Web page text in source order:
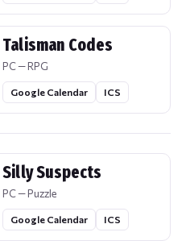
Talisman Codes
PC — RPG
Google Calendar ICS
Silly Suspects
PC — Puzzle
Google Calendar ICS